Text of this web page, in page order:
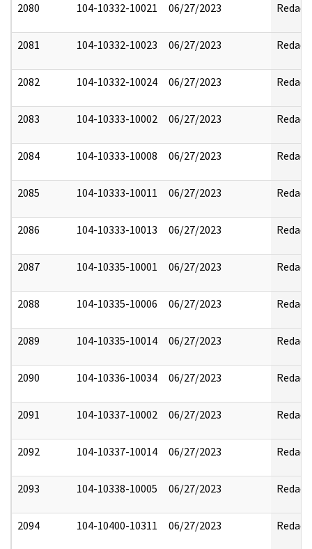
2080 104-10332-10021 06/27/2023 Redact
2081 104-10332-10023 06/27/2023 Redact
2082 104-10332-10024 06/27/2023 Redact
2083 104-10333-10002 06/27/2023 Redact
2084 104-10333-10008 06/27/2023 Redact
2085 104-10333-10011 06/27/2023 Redact
2086 104-10333-10013 06/27/2023 Redact
2087 104-10335-10001 06/27/2023 Redact
2088 104-10335-10006 06/27/2023 Redact
2089 104-10335-10014 06/27/2023 Redact
2090 104-10336-10034 06/27/2023 Redact
2091 104-10337-10002 06/27/2023 Redact
2092 104-10337-10014 06/27/2023 Redact
2093 104-10338-10005 06/27/2023 Redact
2094 104-10400-10311 06/27/2023 Redact